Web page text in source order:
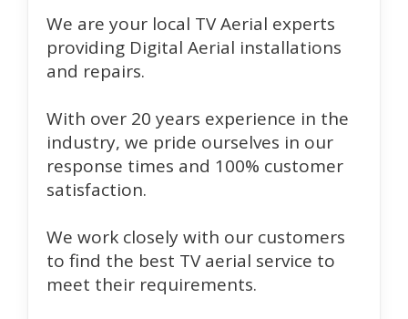
We are your local TV Aerial experts
providing Digital Aerial installations
and repairs.
With over 20 years experience in the
industry, we pride ourselves in our
response times and 100% customer
satisfaction.
We work closely with our customers
to find the best TV aerial service to
meet their requirements.